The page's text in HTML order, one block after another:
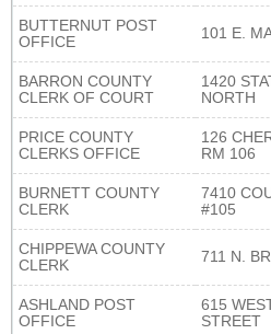
BUTTERNUT POST
OFFICE
101 E.
BARRON COUNTY
CLERK OF COURT
1420
NORTH
PRICE COUNTY
CLERKS OFFICE
126
RM 106
BURNETT COUNTY
CLERK
7410
#105
CHIPPEWA COUNTY
CLERK
711 N.
ASHLAND POST
OFFICE
615
STREET